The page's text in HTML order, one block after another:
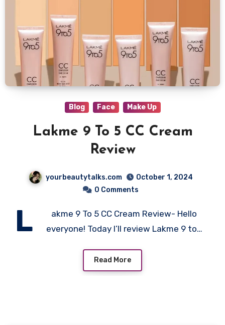
Blog Face Make Up
Lakme 9 To 5 CC Cream
Review
yourbeautytalks.com
October 1, 2024
0 Comments
L
akme 9 To 5 CC Cream Review- Hello
everyone! Today I’ll review Lakme 9 to…
Read More